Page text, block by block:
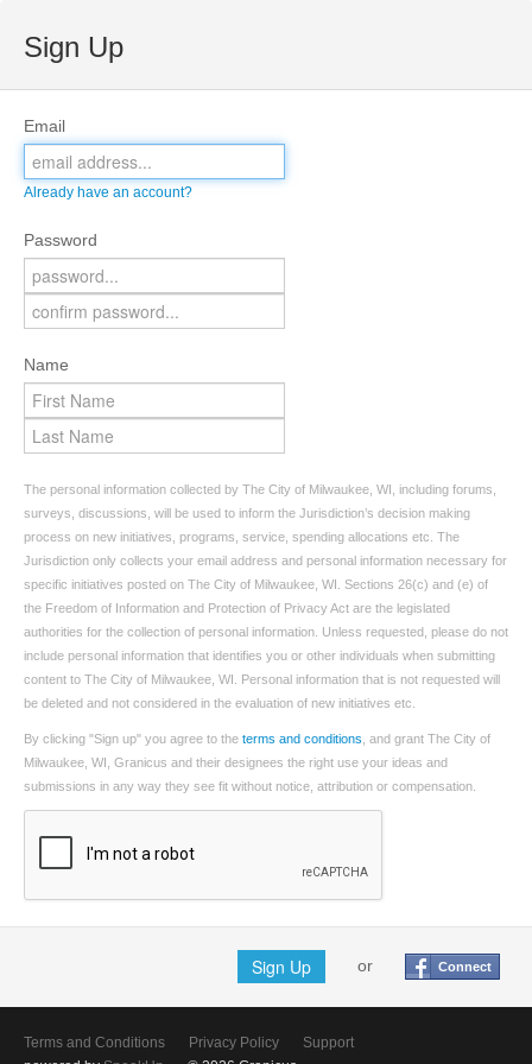
Sign Up
Email
Already have an account?
Password
Name
The personal information collected by The City of Milwaukee, WI, including forums,
surveys, discussions, will be used to inform the Jurisdiction’s decision making
process on new initiatives, programs, service, spending allocations etc. The
Jurisdiction only collects your email address and personal information necessary for
specific initiatives posted on The City of Milwaukee, WI. Sections 26(c) and (e) of
the Freedom of Information and Protection of Privacy Act are the legislated
authorities for the collection of personal information. Unless requested, please do not
include personal information that identifies you or other individuals when submitting
content to The City of Milwaukee, WI. Personal information that is not requested will
be deleted and not considered in the evaluation of new initiatives etc.
By clicking "Sign up" you agree to the terms and conditions , and grant The City of
Milwaukee, WI, Granicus and their designees the right use your ideas and
submissions in any way they see fit without notice, attribution or compensation.
Sign Up or Connect
Terms and Conditions Privacy Policy
Support